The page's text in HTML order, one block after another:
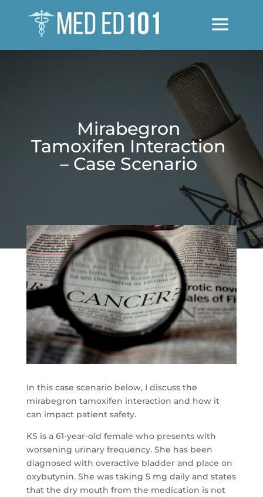
Mirabegron
Tamoxifen Interaction
– Case Scenario
In this case scenario below, I discuss the
mirabegron tamoxifen interaction and how it
can impact patient safety.
KS is a 61-year-old female who presents with
worsening urinary frequency. She has been
diagnosed with overactive bladder and place on
oxybutynin. She was taking 5 mg daily and states
that the dry mouth from the medication is not